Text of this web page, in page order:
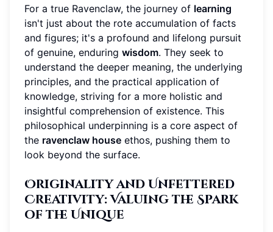
For a true Ravenclaw, the journey of learning
isn't just about the rote accumulation of facts
and figures; it's a profound and lifelong pursuit
of genuine, enduring wisdom. They seek to
understand the deeper meaning, the underlying
principles, and the practical application of
knowledge, striving for a more holistic and
insightful comprehension of existence. This
philosophical underpinning is a core aspect of
the ravenclaw house ethos, pushing them to
look beyond the surface.
Originality and Unfettered
Creativity: Valuing the Spark
of the Unique